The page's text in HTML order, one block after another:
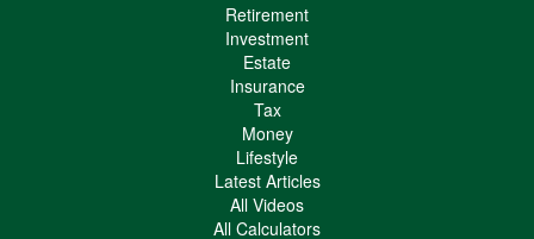
Retirement
Investment
Estate
Insurance
Tax
Money
Lifestyle
Latest Articles
All Videos
All Calculators